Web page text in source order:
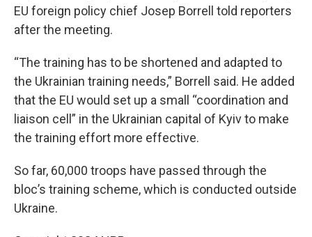
EU foreign policy chief Josep Borrell told reporters
after the meeting.
“The training has to be shortened and adapted to
the Ukrainian training needs,” Borrell said. He added
that the EU would set up a small “coordination and
liaison cell” in the Ukrainian capital of Kyiv to make
the training effort more effective.
So far, 60,000 troops have passed through the
bloc’s training scheme, which is conducted outside
Ukraine.